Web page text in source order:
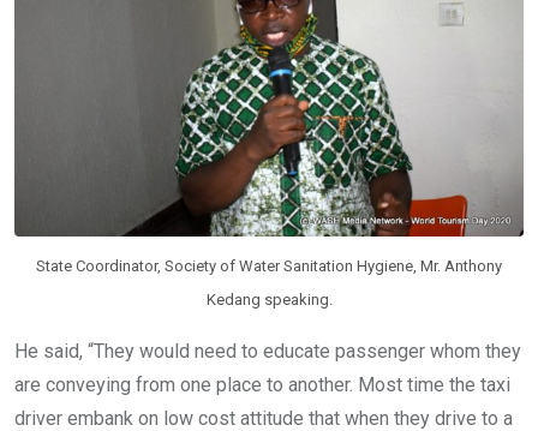
State Coordinator, Society of Water Sanitation Hygiene, Mr. Anthony
Kedang speaking.
He said, “They would need to educate passenger whom they
are conveying from one place to another. Most time the taxi
driver embank on low cost attitude that when they drive to a